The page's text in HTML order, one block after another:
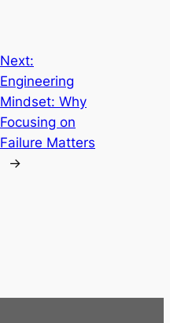
Next:
Engineering
Mindset: Why
Focusing on
Failure Matters
→